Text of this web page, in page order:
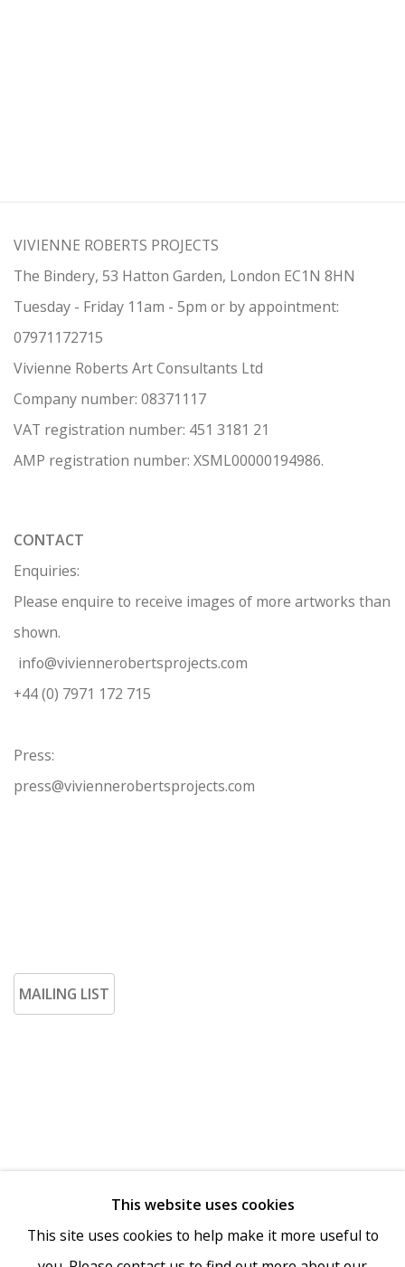
VIVIENNE ROBERTS PROJECTS
The Bindery, 53 Hatton Garden, London EC1N 8HN
Tuesday - Friday 11am - 5pm or by appointment:
07971172715
Vivienne Roberts Art Consultants Ltd
Company number: 08371117
VAT registration number: 451 3181 21
AMP registration number: XSML00000194986.
CONTACT
Enquiries:
Please enquire to receive images of more artworks than
shown.
info@viviennerobertsprojects.com
+44 (0) 7971 172 715
Press:
press@viviennerobertsprojects.com
MAILING LIST
This website uses cookies
This site uses cookies to help make it more useful to